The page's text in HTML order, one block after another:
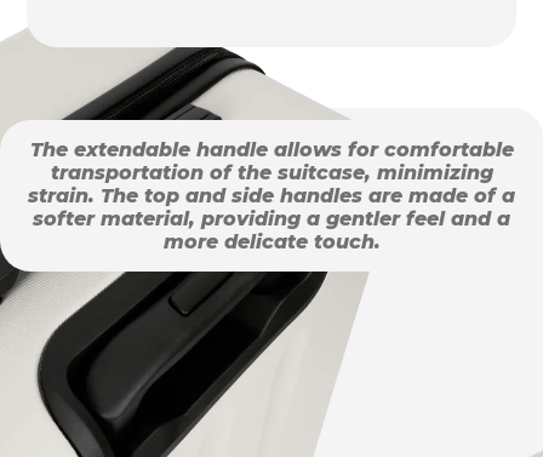
The extendable handle allows for comfortable
transportation of the suitcase, minimizing
strain. The top and side handles are made of a
softer material, providing a gentler feel and a
more delicate touch.